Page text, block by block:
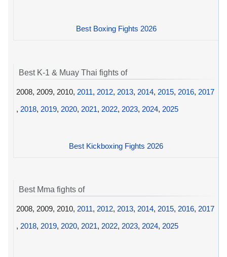
Best Boxing Fights 2026
Best K-1 & Muay Thai fights of
2008, 2009, 2010, 2011, 2012, 2013, 2014, 2015, 2016, 2017
, 2018, 2019, 2020, 2021, 2022, 2023, 2024, 2025
Best Kickboxing Fights 2026
Best Mma fights of
2008, 2009, 2010, 2011, 2012, 2013, 2014, 2015, 2016, 2017
, 2018, 2019, 2020, 2021, 2022, 2023, 2024, 2025